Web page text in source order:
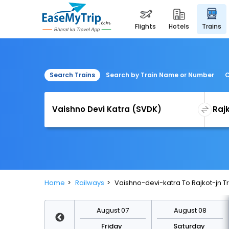
flights hotels trains
Search Trains Search by Train Name or Number
Home Railways Vaishno-devi-katra To Rajkot-jn
August 07
Friday
August 08
Saturday